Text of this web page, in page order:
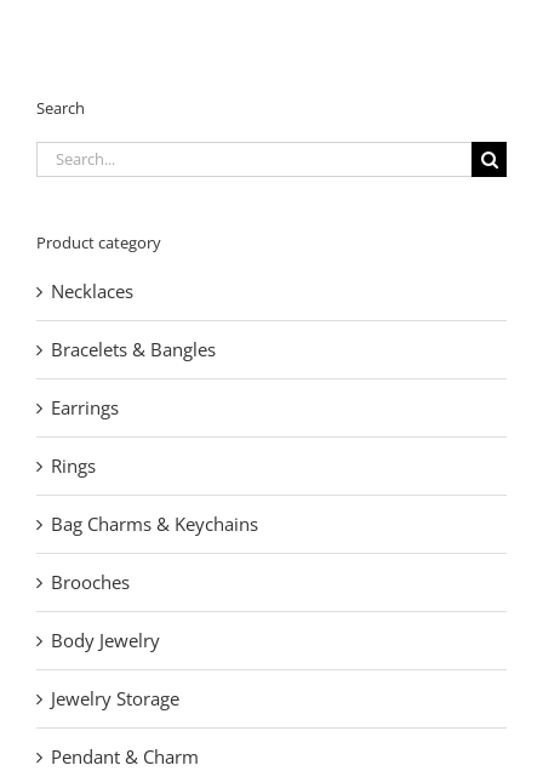
Search
Search
Product category
Necklaces
Bracelets & Bangles
Earrings
Rings
Bag Charms & Keychains
Brooches
Body Jewelry
Jewelry Storage
Pendant & Charm